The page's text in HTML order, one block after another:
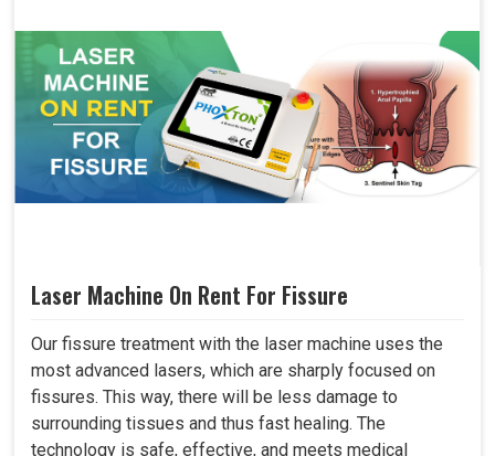
Laser Machine On Rent For Fissure
Our fissure treatment with the laser machine uses the
most advanced lasers, which are sharply focused on
fissures. This way, there will be less damage to
surrounding tissues and thus fast healing. The
technology is safe, effective, and meets medical